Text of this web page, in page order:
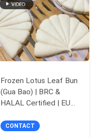
Frozen Lotus Leaf Bun
(Gua Bao) | BRC &
HALAL Certified | EU
Factory Wholesale for
CONTACT